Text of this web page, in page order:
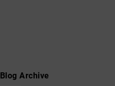
Blog Archive